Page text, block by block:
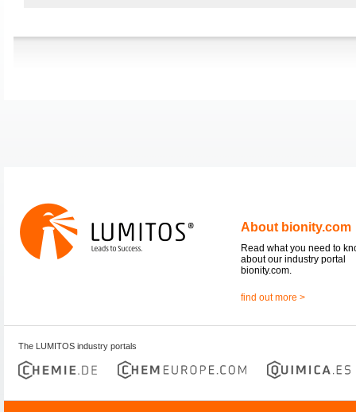
About bionity.com
Read what you need to
about our industry portal
bionity.com.
find out more >
The LUMITOS industry portals